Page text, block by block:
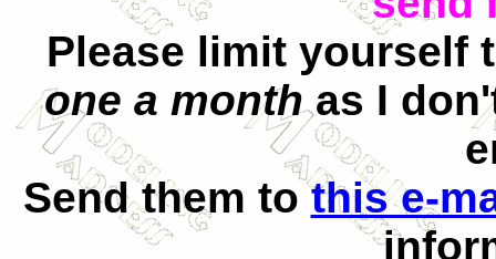
Please limit yourself
one a monthas I
Send them tothis e-